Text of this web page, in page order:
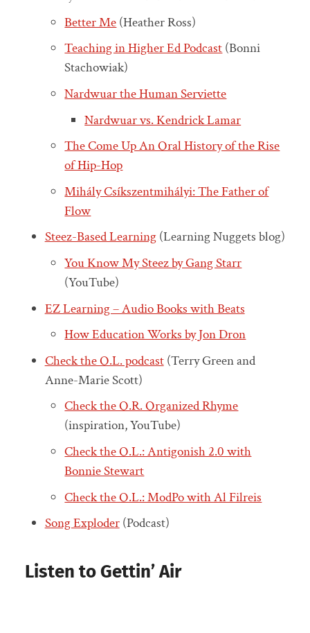
Better Me (Heather Ross)
Teaching in Higher Ed Podcast(Bonni
Stachowiak)
Nardwuar the Human Serviette
Nardwuar vs. Kendrick Lamar
The Come Up An Oral History of the Rise
of Hip-Hop
Mihály Csíkszentmihályi: The Father of
Flow
Steez-Based Learning(Learning Nuggets blog)
You Know My Steez by Gang Starr
(YouTube)
EZ Learning – Audio Books with Beats
How Education Works by Jon Dron
Check the O.L. podcast(Terry Green and
Anne-Marie Scott)
Check the O.R. Organized Rhyme
(inspiration, YouTube)
Check the O.L.: Antigonish 2.0 with
Bonnie Stewart
Check the O.L.: ModPo with Al Filreis
Song Exploder(Podcast)
Listen to Gettin’ Air